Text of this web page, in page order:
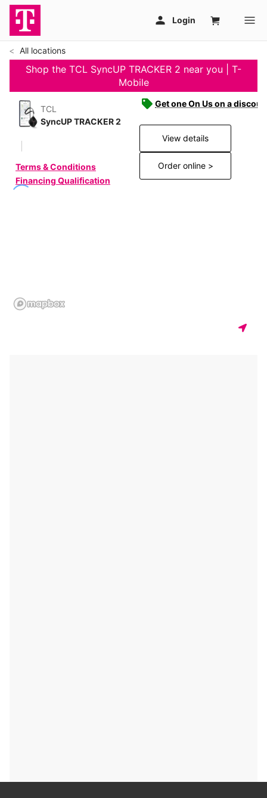
All locations
Shop the TCL SyncUP TRACKER 2 near you | T-
Mobile
TCL
SyncUP TRACKER 2
Terms & Conditions
Financing Qualification
Get one On Us on a
View details
Order online >